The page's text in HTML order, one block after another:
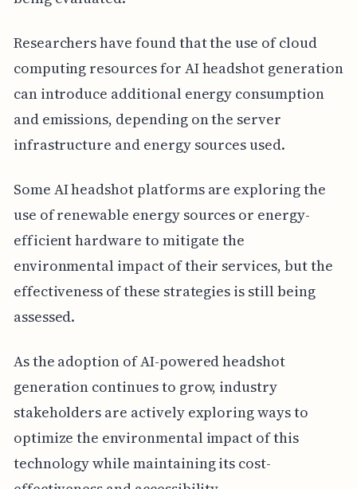
Researchers have found that the use of cloud
computing resources for AI headshot generation
can introduce additional energy consumption
and emissions, depending on the server
infrastructure and energy sources used.
Some AI headshot platforms are exploring the
use of renewable energy sources or energy-
efficient hardware to mitigate the
environmental impact of their services, but the
effectiveness of these strategies is still being
assessed.
As the adoption of AI-powered headshot
generation continues to grow, industry
stakeholders are actively exploring ways to
optimize the environmental impact of this
technology while maintaining its cost-